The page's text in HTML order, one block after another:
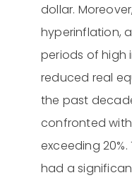
dollar.
hyperinflation,
periods of high
reduced real
the past
confronted
exceeding
had a